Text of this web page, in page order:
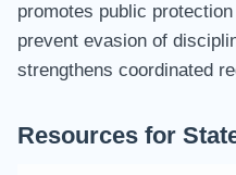
promotes public
prevent evasion of
strengthens coordinated
Resources for